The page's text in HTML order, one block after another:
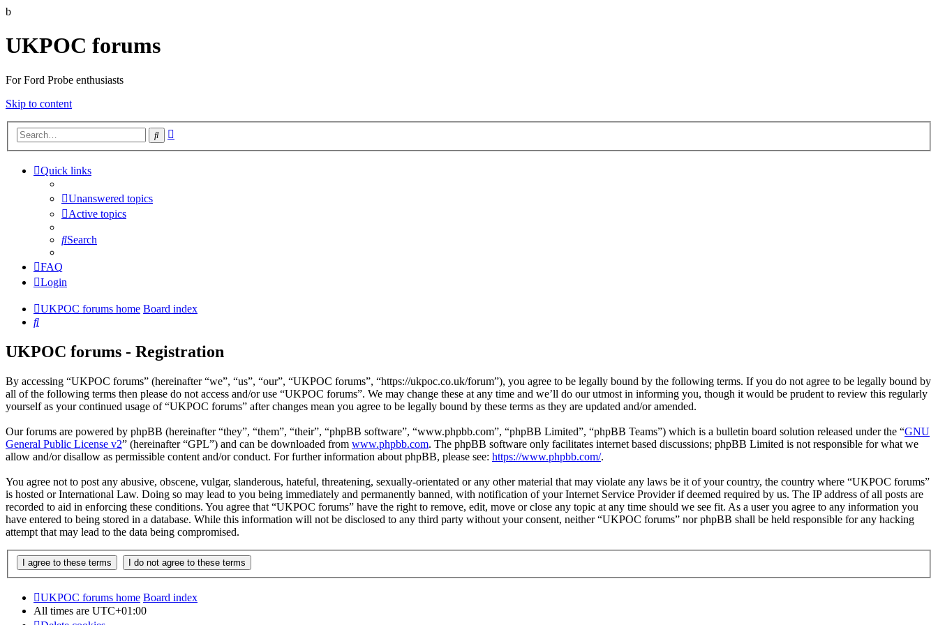
b
UKPOC forums
For Ford Probe enthusiasts
Skip to content
Search
Quick links
Unanswered topics
Active topics
Search
FAQ
Login
UKPOC forums home Board index
Search
UKPOC forums - Registration
By accessing “UKPOC forums” (hereinafter “we”, “us”, “our”, “UKPOC forums”, “https://ukpoc.co.uk/forum”), you agree to be legally bound by the following terms. If you do not agree to be legally bound by
all of the following terms then please do not access and/or use “UKPOC forums”. We may change these at any time and we’ll do our utmost in informing you, though it would be prudent to review this regularly
yourself as your continued usage of “UKPOC forums” after changes mean you agree to be legally bound by these terms as they are updated and/or amended.
Our forums are powered by phpBB (hereinafter “they”, “them”, “their”, “phpBB software”, “www.phpbb.com”, “phpBB Limited”, “phpBB Teams”) which is a bulletin board solution released under the “GNU
General Public License v2” (hereinafter “GPL”) and can be downloaded from www.phpbb.com. The phpBB software only facilitates internet based discussions; phpBB Limited is not responsible for what we
allow and/or disallow as permissible content and/or conduct. For further information about phpBB, please see: https://www.phpbb.com/.
You agree not to post any abusive, obscene, vulgar, slanderous, hateful, threatening, sexually-orientated or any other material that may violate any laws be it of your country, the country where “UKPOC forums”
is hosted or International Law. Doing so may lead to you being immediately and permanently banned, with notification of your Internet Service Provider if deemed required by us. The IP address of all posts are
recorded to aid in enforcing these conditions. You agree that “UKPOC forums” have the right to remove, edit, move or close any topic at any time should we see fit. As a user you agree to any information you
have entered to being stored in a database. While this information will not be disclosed to any third party without your consent, neither “UKPOC forums” nor phpBB shall be held responsible for any hacking
attempt that may lead to the data being compromised.
UKPOC forums home Board index
All times are UTC+01:00